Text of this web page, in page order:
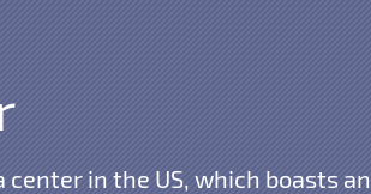
in the US, which boasts an